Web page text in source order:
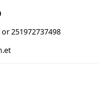
251972737498